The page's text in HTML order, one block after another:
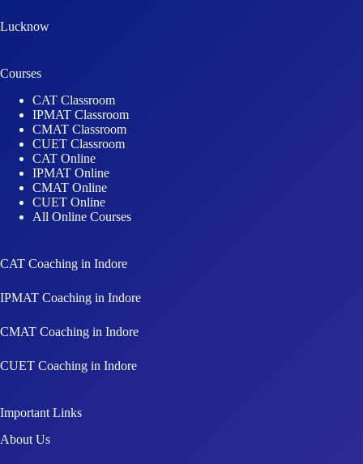
Lucknow
Courses
CAT Classroom
IPMAT Classroom
CMAT Classroom
CUET Classroom
CAT Online
IPMAT Online
CMAT Online
CUET Online
All Online Courses
CAT Coaching in Indore
IPMAT Coaching in Indore
CMAT Coaching in Indore
CUET Coaching in Indore
Important Links
About Us